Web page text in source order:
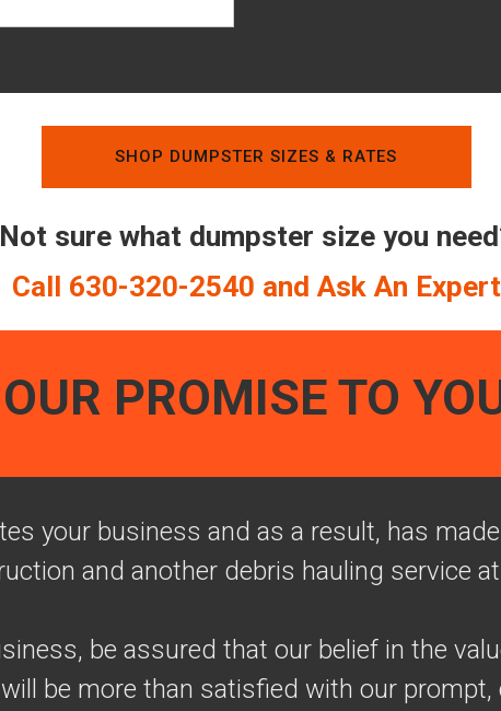
SHOP DUMPSTER SIZES & RATES
Not sure what dumpster size you
Call 630-320-2540 and Ask An Expert
OUR PROMISE TO
your business and as a result, has
and another debris hauling service
be assured that our belief in the
be more than satisfied with our